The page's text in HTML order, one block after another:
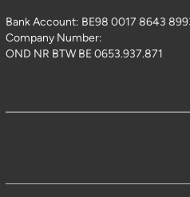
Bank Account: BE98 0017 8643
Company Number:
OND NR BTW BE 0653.937.871